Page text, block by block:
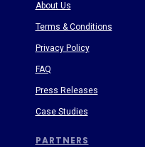
PARTNERS
About Us
Terms & Conditions
Privacy Policy
FAQ
Press Releases
Case Studies